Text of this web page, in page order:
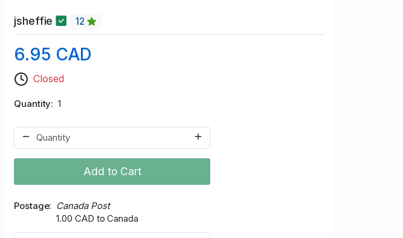
jsheffie 12
6.95 CAD
Closed
Quantity 1
Add to Cart
Postage
Canada Post
1.00 CAD to Canada